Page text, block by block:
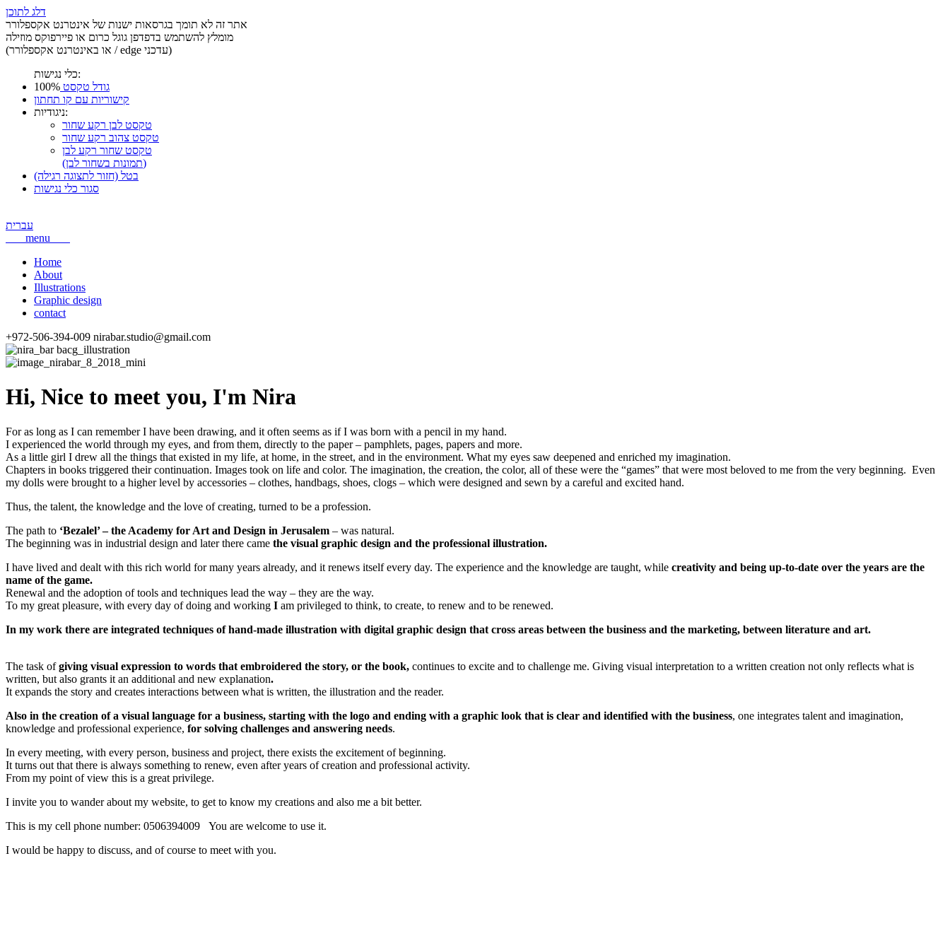
דלג לתוכן
אתר זה לא תומך בגרסאות ישנות של אינטרנט אקספלורר
מומלץ להשתמש בדפדפן גוגל כרום או פיירפוקס מוזילה
(או באינטרנט אקספלורר / edge עדכני)
כלי נגישות:
גודל טקסט 100%
קישוריות עם קו תחתון
ניגודיות:
טקסט לבן רקע שחור
טקסט צהוב רקע שחור
טקסט שחור רקע לבן
(תמונות בשחור לבן)
בטל (חזור לתצוגה רגילה)
סגור כלי נגישות
עברית
menu
Home
About
Illustrations
Graphic design
contact
+972-506-394-009 nirabar.studio@gmail.com
Hi, Nice to meet you, I'm Nira
For as long as I can remember I have been drawing, and it often seems as if I was born with a pencil in my hand.
I experienced the world through my eyes, and from them, directly to the paper – pamphlets, pages, papers and more.
As a little girl I drew all the things that existed in my life, at home, in the street, and in the environment. What my eyes saw deepened and enriched my imagination.
Chapters in books triggered their continuation. Images took on life and color. The imagination, the creation, the color, all of these were the “games” that were most beloved to me from the very beginning. Even
my dolls were brought to a higher level by accessories – clothes, handbags, shoes, clogs – which were designed and sewn by a careful and excited hand.
Thus, the talent, the knowledge and the love of creating, turned to be a profession.
The path to ‘Bezalel’ – the Academy for Art and Design in Jerusalem – was natural.
The beginning was in industrial design and later there came the visual graphic design and the professional illustration.
I have lived and dealt with this rich world for many years already, and it renews itself every day. The experience and the knowledge are taught, while creativity and being up-to-date over the years are the
name of the game.
Renewal and the adoption of tools and techniques lead the way – they are the way.
To my great pleasure, with every day of doing and working I am privileged to think, to create, to renew and to be renewed.
In my work there are integrated techniques of hand-made illustration with digital graphic design that cross areas between the business and the marketing, between literature and art.
The task ofgiving visual expression to words that embroidered the story, or the book, continues to excite and to challenge me. Giving visual interpretation to a written creation not only reflects what is
written, but also grants it an additional and new explanation.
It expands the story and creates interactions between what is written, the illustration and the reader.
Also in the creation of a visual language for a business, starting with the logo and ending with a graphic look that is clear and identified with the business, one integrates talent and imagination,
knowledge and professional experience, for solving challenges and answering needs.
In every meeting, with every person, business and project, there exists the excitement of beginning.
It turns out that there is always something to renew, even after years of creation and professional activity.
From my point of view this is a great privilege.
I invite you to wander about my website, to get to know my creations and also me a bit better.
This is my cell phone number: 0506394009 You are welcome to use it.
I would be happy to discuss, and of course to meet with you.